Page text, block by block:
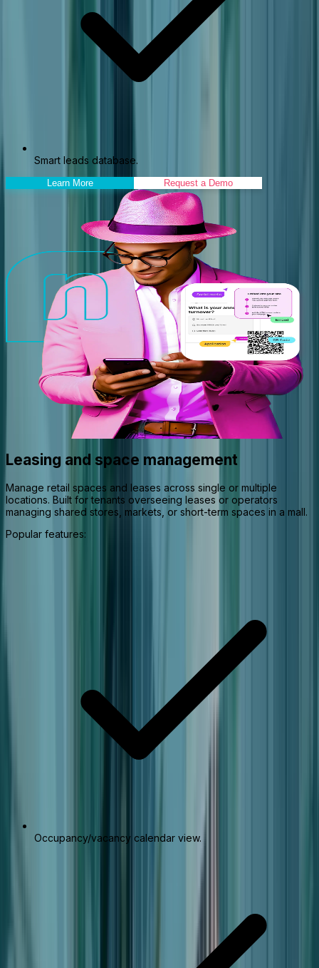
Smart leads database.
Learn More Request a Demo
Leasing and space management
Manage retail spaces and leases across single or multiple
locations. Built for tenants overseeing leases or operators
managing shared stores, markets, or short-term spaces in a mall.
Popular features:
Occupancy/vacancy calendar view.